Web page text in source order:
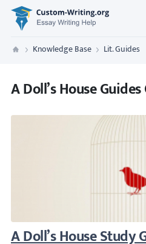
Custom-Writing.org
Custom Writing
Knowledge Base Lit. Guides
A Doll’s House
A Doll’s House Study